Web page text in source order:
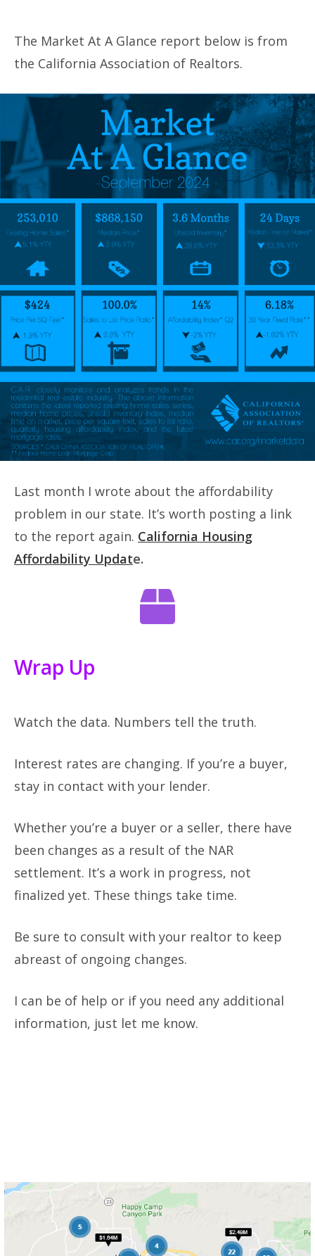
The Market At A Glance report below is from
the California Association of Realtors.
Last month I wrote about the affordability
problem in our state. It’s worth posting a link
to the report again. California Housing
Affordability Update.
Wrap Up
Watch the data. Numbers tell the truth.
Interest rates are changing. If you’re a buyer,
stay in contact with your lender.
Whether you’re a buyer or a seller, there have
been changes as a result of the NAR
settlement. It’s a work in progress, not
finalized yet. These things take time.
Be sure to consult with your realtor to keep
abreast of ongoing changes.
I can be of help or if you need any additional
information, just let me know.